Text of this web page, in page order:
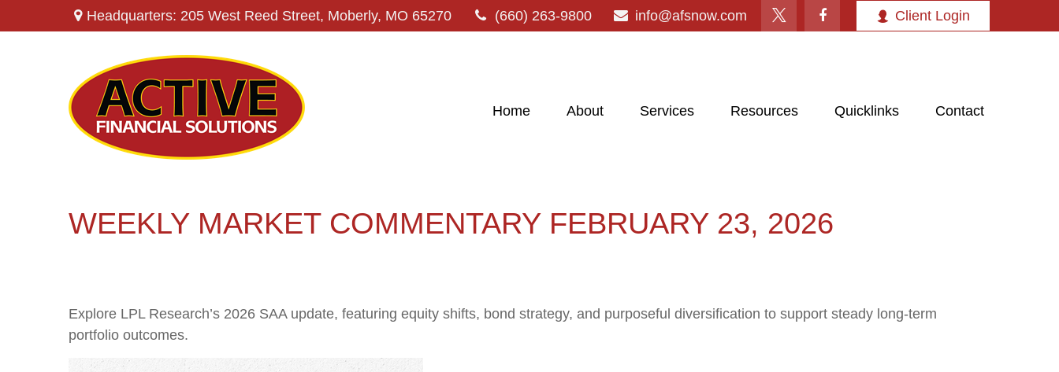
Headquarters: 205 West Reed Street, Moberly, MO 65270 (660) 263-9800 info@afsnow.com Client Login
Home About Services Resources Quicklinks Contact
WEEKLY MARKET COMMENTARY FEBRUARY 23, 2026
Explore LPL Research’s 2026 SAA update, featuring equity shifts, bond strategy, and purposeful diversification to support steady long‑term
portfolio outcomes.